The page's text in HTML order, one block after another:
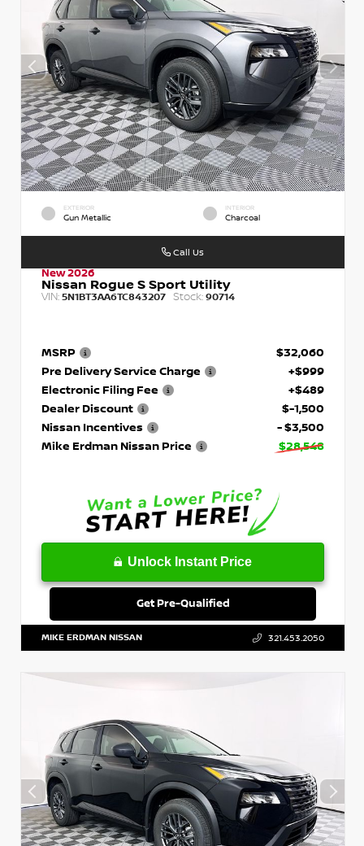
EXTERIOR
Gun Metallic
INTERIOR
Charcoal
New 2026
Nissan Rogue S Sport Utility
VIN: 5N1BT3AA6TC843207 Stock: 90714
MSRP
$32,060
Pre Delivery Service Charge
+$999
Electronic Filing Fee
+$489
Dealer Discount
$-1,500
Nissan Incentives
- $3,500
Mike Erdman Nissan Price
$28,548
Unlock Instant Price
Get Pre-Qualified
Call Us
MIKE ERDMAN NISSAN 321.453.2050